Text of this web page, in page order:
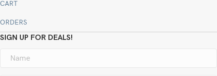
CART
ORDERS
SIGN UP FOR DEALS!